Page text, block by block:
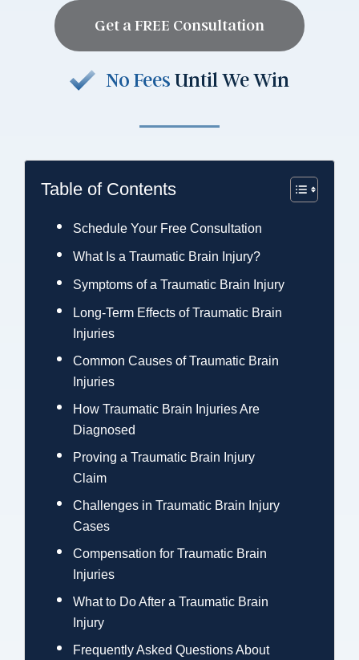
Get a FREE Consultation
No Fees Until We Win
Table of Contents
Schedule Your Free Consultation
What Is a Traumatic Brain Injury?
Symptoms of a Traumatic Brain Injury
Long-Term Effects of Traumatic Brain
Injuries
Common Causes of Traumatic Brain
Injuries
How Traumatic Brain Injuries Are
Diagnosed
Proving a Traumatic Brain Injury
Claim
Challenges in Traumatic Brain Injury
Cases
Compensation for Traumatic Brain
Injuries
What to Do After a Traumatic Brain
Injury
Frequently Asked Questions About